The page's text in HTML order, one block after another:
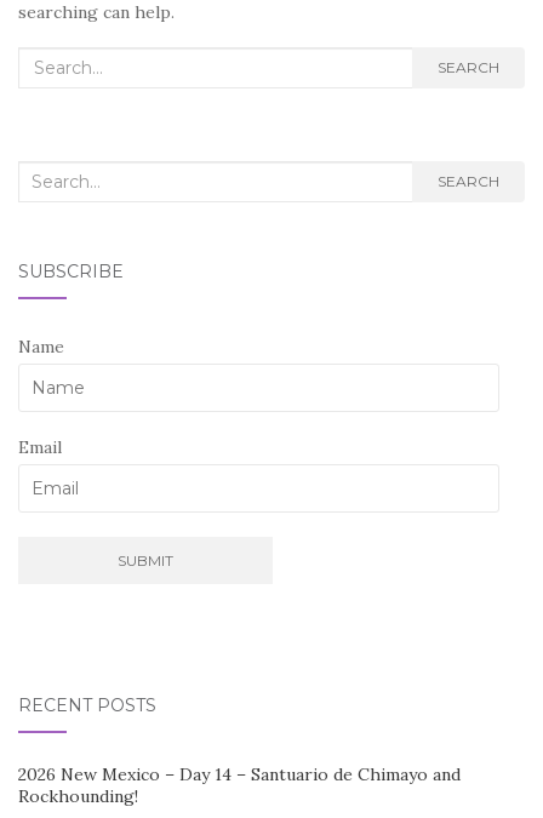
searching can help.
Search
SEARCH
Search
SEARCH
SUBSCRIBE
Name
Email
RECENT POSTS
2026 New Mexico – Day 14 – Santuario de Chimayo and
Rockhounding!